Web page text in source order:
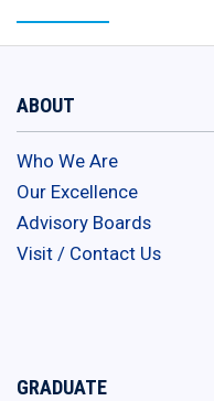
ABOUT
Who We Are
Our Excellence
Advisory Boards
Visit / Contact Us
GRADUATE